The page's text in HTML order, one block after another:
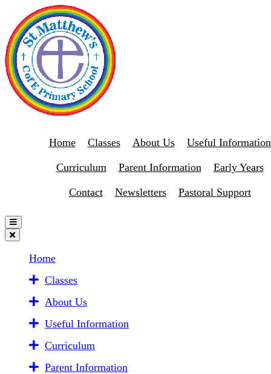
Home Classes About Us Useful Information
Curriculum Parent Information Early Years
Contact Newsletters Pastoral Support
Home
Classes
About Us
Useful Information
Curriculum
Parent Information